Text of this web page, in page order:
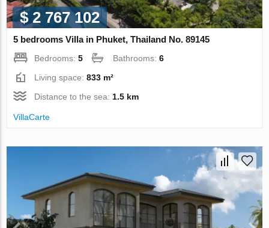
$ 2 767 102
5 bedrooms Villa in Phuket, Thailand No. 89145
Bedrooms:5 Bathrooms:6
Living space:833 m²
Distance to the sea: 1.5 km
VillaСarte